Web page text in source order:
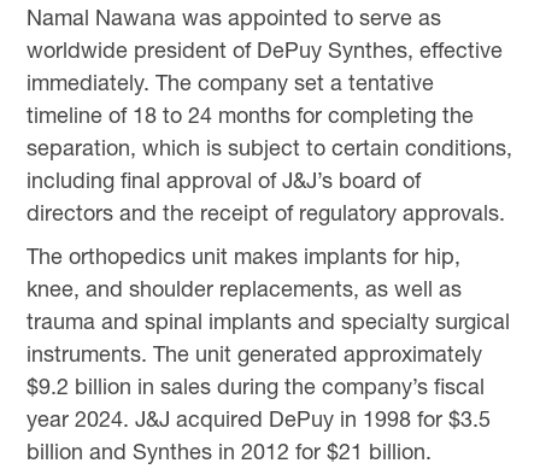
Namal Nawana was appointed to serve as
worldwide president of DePuy Synthes, effective
immediately. The company set a tentative
timeline of 18 to 24 months for completing the
separation, which is subject to certain conditions,
including final approval of J&J’s board of
directors and the receipt of regulatory approvals.
The orthopedics unit makes implants for hip,
knee, and shoulder replacements, as well as
trauma and spinal implants and specialty surgical
instruments. The unit generated approximately
$9.2 billion in sales during the company’s fiscal
year 2024. J&J acquired DePuy in 1998 for $3.5
billion and Synthes in 2012 for $21 billion.